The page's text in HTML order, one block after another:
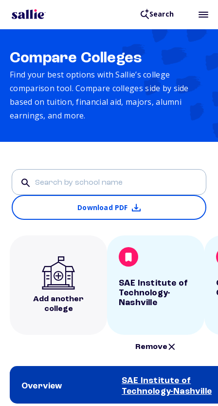
Search
Compare Colleges
Find your best options with Sallie’s college
comparison tool. Compare colleges side by side
based on tuition, financial aid, majors, alumni
earnings, and more.
Download PDF
Add another
college
SAE Institute of
Technology-
Nashville
Remove
Overview
SAE Institute of
Technology-Nashville